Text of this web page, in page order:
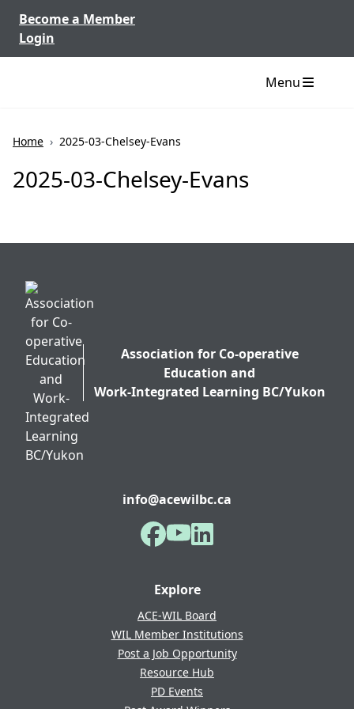
Become a Member
Login
Menu
Home › 2025-03-Chelsey-Evans
2025-03-Chelsey-Evans
Association for Co-operative
Education and
Work-Integrated Learning BC/Yukon
info@acewilbc.ca
Facebook
YouTubeLinkedIn
Explore
ACE-WIL Board
WIL Member Institutions
Post a Job Opportunity
Resource Hub
PD Events